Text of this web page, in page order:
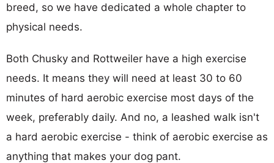
breed, so we have dedicated a whole chapter to
physical needs.
Both Chusky and Rottweiler have a high exercise
needs. It means they will need at least 30 to 60
minutes of hard aerobic exercise most days of the
week, preferably daily. And no, a leashed walk isn't
a hard aerobic exercise - think of aerobic exercise as
anything that makes your dog pant.